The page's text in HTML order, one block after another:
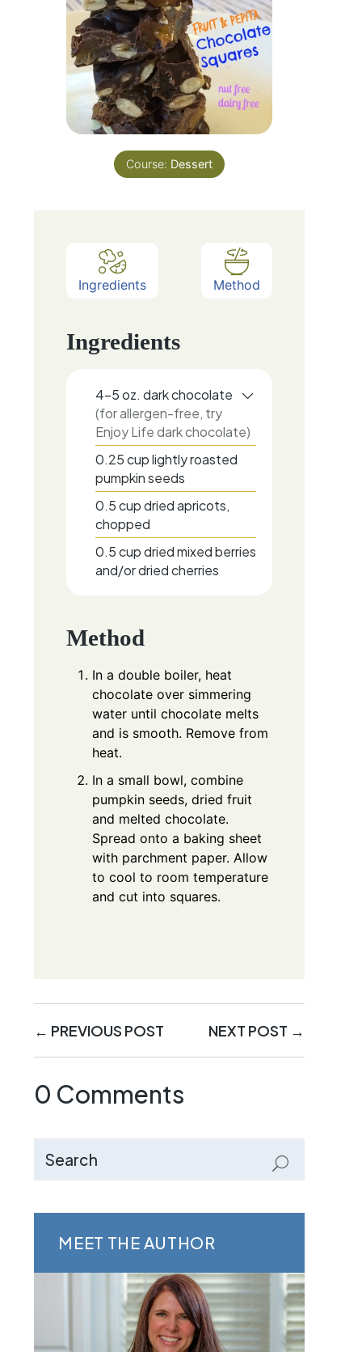
Course: Dessert
Ingredients Method
Ingredients
4-5oz. dark chocolate
(for allergen-free, try
Enjoy Life dark chocolate)
0.25cuplightly roasted
pumpkin seeds
0.5cupdried apricots,
chopped
0.5cupdried mixed berries
and/or dried cherries
Method
In a double boiler, heat
chocolate over simmering
water until chocolate melts
and is smooth. Remove from
heat.
In a small bowl, combine
pumpkin seeds, dried fruit
and melted chocolate.
Spread onto a baking sheet
with parchment paper. Allow
to cool to room temperature
and cut into squares.
← PREVIOUS POST NEXT POST →
0 Comments
MEET THE AUTHOR